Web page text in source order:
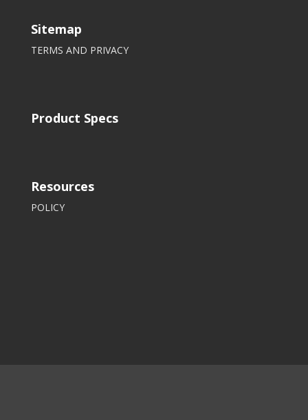
Sitemap
TERMS AND PRIVACY
Product Specs
Resources
POLICY